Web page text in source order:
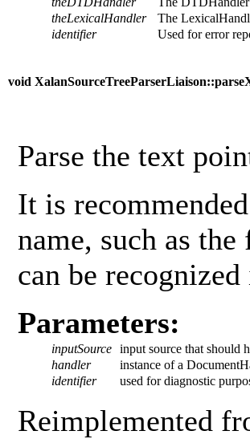
theLexicalHandler
The
identifier
Used for error
void
Parse the text
It is
name, such as
can be
Parameters:
inputSource input source that should
handler
instance of a
identifier
used for diagnostic
Reimplemented